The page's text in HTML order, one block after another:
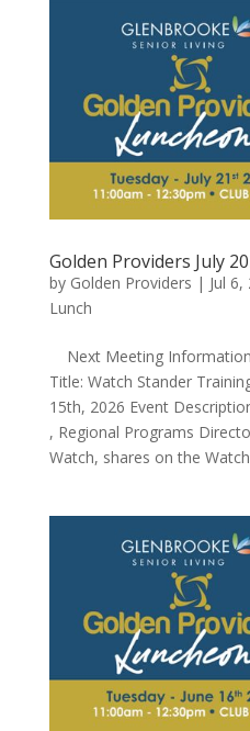
Golden Providers July
by Golden Providers | Jul 6,
Lunch
Next Meeting
Title: Watch Stander
15th, 2026 Event
, Regional Programs
Watch, shares on the